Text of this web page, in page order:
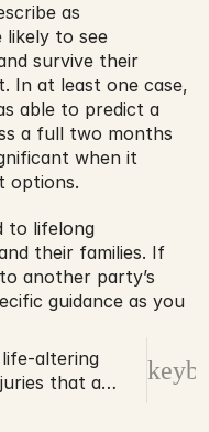
as
likely to see
survive their
In at least one case,
able to predict a
a full two months
when it
options.
to lifelong
their families. If
another party’s
guidance as you
facealtering
that a